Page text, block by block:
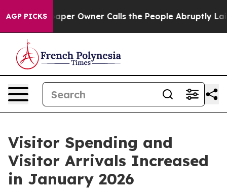
AGP PICKS
Owner Calls the People Abruptly Laid off “Simply
Visitor Spending and
Visitor Arrivals Increased
in January 2026